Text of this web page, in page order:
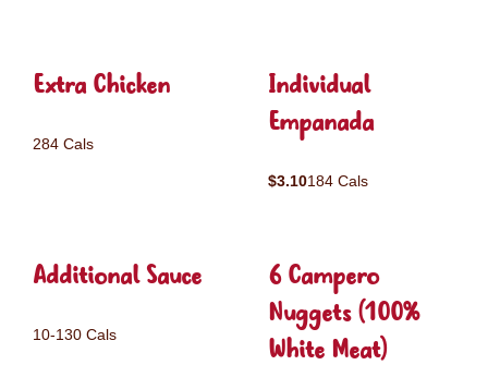
Extra Chicken
284 Cals
Individual
Empanada
$3.10184 Cals
Additional Sauce
10-130 Cals
6 Campero
Nuggets (100%
White Meat)